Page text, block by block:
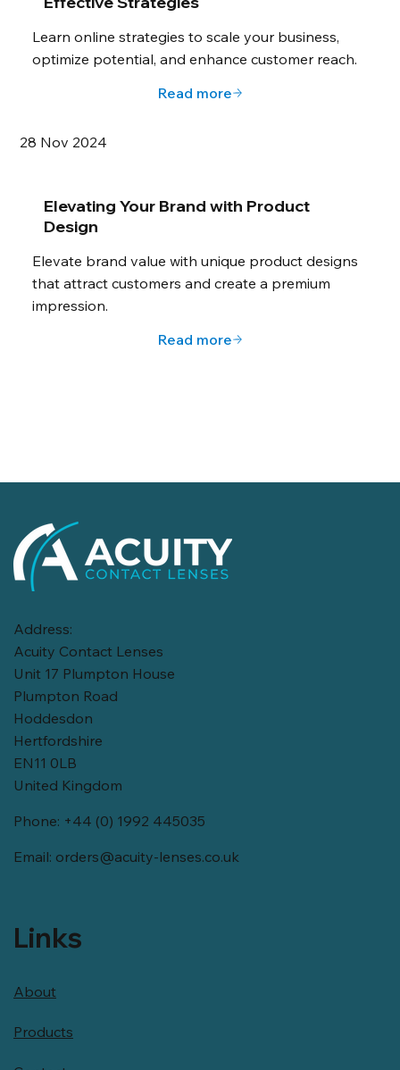
Learn online strategies to scale your business,
optimize potential, and enhance customer reach.
Read more
28 Nov 2024
Elevating Your Brand with Product
Design
Elevate brand value with unique product designs
that attract customers and create a premium
impression.
Read more
Address:
Acuity Contact Lenses
Unit 17 Plumpton House
Plumpton Road
Hoddesdon
Hertfordshire
EN11 0LB
United Kingdom
Phone: +44 (0) 1992 445035
Email: orders@acuity-lenses.co.uk
Links
About
Products